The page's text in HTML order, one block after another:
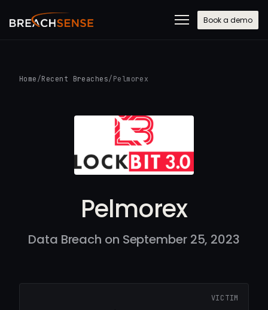
Book a demo
Home /Recent Breaches/ Pelmorex
Pelmorex
Data Breach on September 25, 2023
VICTIM